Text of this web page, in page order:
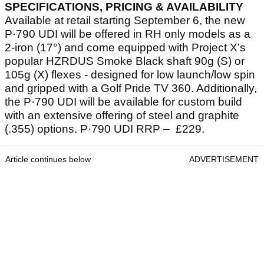
SPECIFICATIONS, PRICING & AVAILABILITY
Available at retail starting September 6, the new
P·790 UDI will be offered in RH only models as a
2-iron (17°) and come equipped with Project X’s
popular HZRDUS Smoke Black shaft 90g (S) or
105g (X) flexes - designed for low launch/low spin
and gripped with a Golf Pride TV 360. Additionally,
the P·790 UDI will be available for custom build
with an extensive offering of steel and graphite
(.355) options. P·790 UDI RRP – £229.
Article continues below ADVERTISEMENT